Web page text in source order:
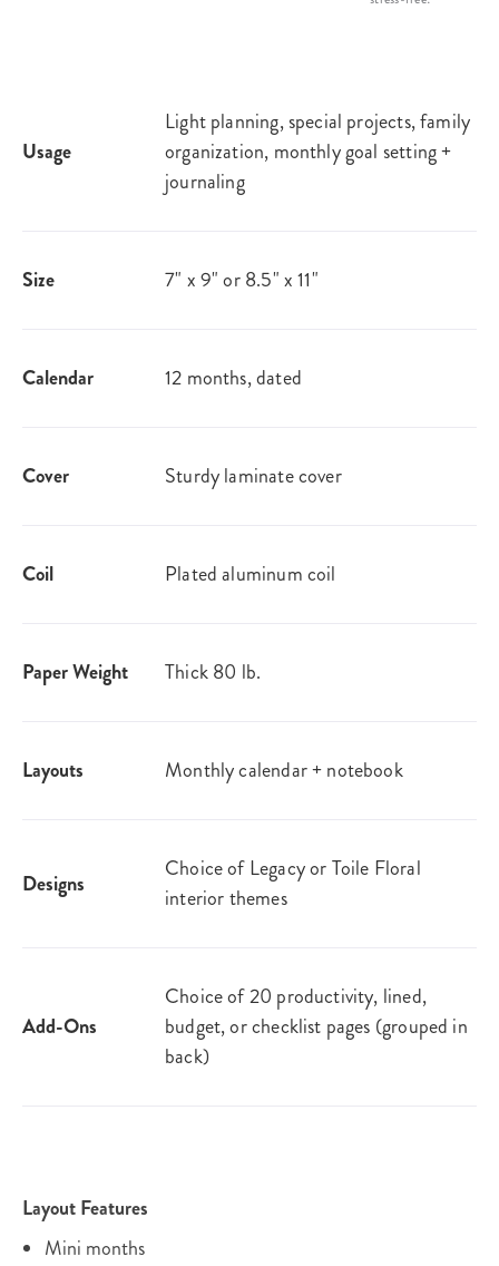
Usage
Light planning, special projects, family
organization, monthly goal setting +
journaling
Size 7" x 9" or 8.5" x 11"
Calendar 12 months, dated
Cover Sturdy laminate cover
Coil Plated aluminum coil
Paper Weight Thick 80 lb.
Layouts Monthly calendar + notebook
Designs
Choice of Legacy or Toile Floral
interior themes
Add-Ons
Choice of 20 productivity, lined,
budget, or checklist pages (grouped in
back)
Layout Features
Mini months